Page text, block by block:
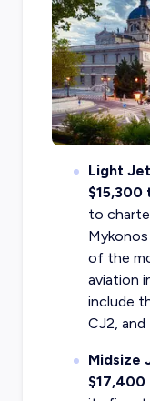
Light
$15,300
to
of the
aviation
include
CJ2, and
Midsize
$17,400